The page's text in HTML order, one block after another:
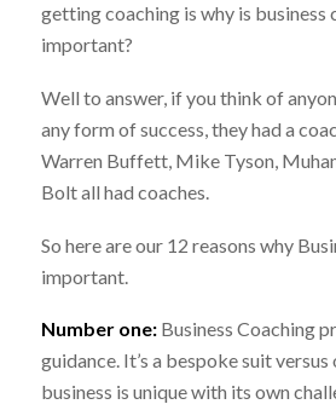
getting coaching is why is business
important?
Well to answer, if you think of
any form of success, they had a
Warren Buffett, Mike Tyson,
Bolt all had coaches.
So here are our 12 reasons why
important.
Number one:Business Coaching
guidance. It’s a bespoke suit
business is unique with its own